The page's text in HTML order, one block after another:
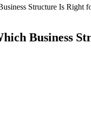
Structure Is Right
Business